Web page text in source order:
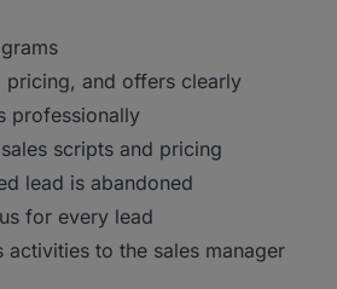
pricing, and offers clearly
professionally
scripts and pricing
lead is abandoned
for every lead
activities to the sales manager